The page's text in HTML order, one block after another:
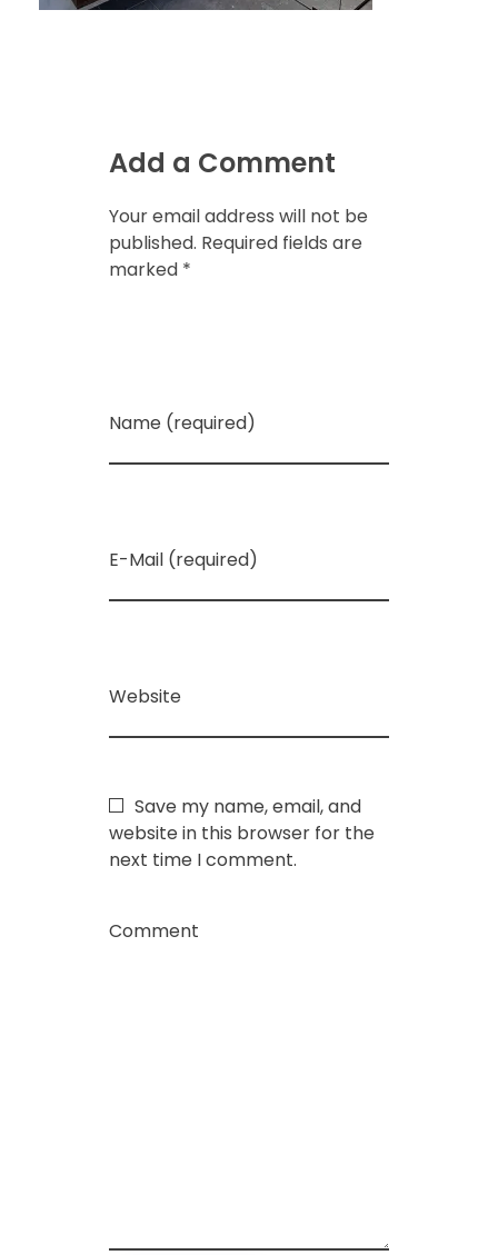
Add a Comment
Your email address will not be
published. Required fields are
marked *
Name (required)
E-Mail (required)
Website
Save my name, email, and
website in this browser for the
next time I comment.
Comment